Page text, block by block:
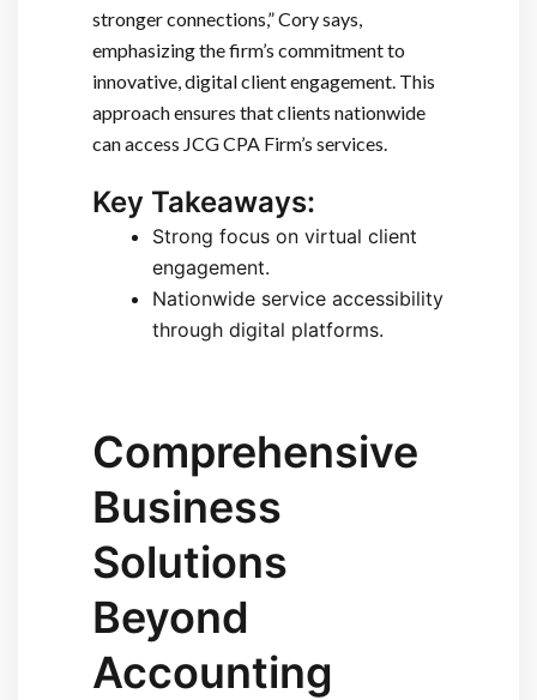
stronger connections,” Cory says,
emphasizing the firm’s commitment to
innovative, digital client engagement. This
approach ensures that clients nationwide
can access JCG CPA Firm’s services.
Key Takeaways:
Strong focus on virtual client
engagement.
Nationwide service accessibility
through digital platforms.
Comprehensive
Business
Solutions
Beyond
Accounting